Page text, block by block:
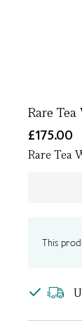
Rare Tea
£175.00
Rare Tea
This